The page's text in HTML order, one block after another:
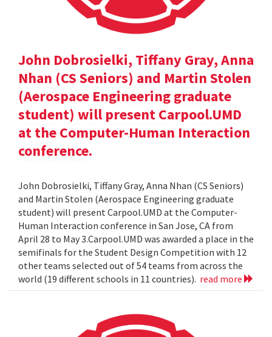
John Dobrosielki, Tiffany Gray, Anna
Nhan (CS Seniors) and Martin Stolen
(Aerospace Engineering graduate
student) will present Carpool.UMD
at the Computer-Human Interaction
conference.
John Dobrosielki, Tiffany Gray, Anna Nhan (CS Seniors)
and Martin Stolen (Aerospace Engineering graduate
student) will present Carpool.UMD at the Computer-
Human Interaction conference in San Jose, CA from
April 28 to May 3.Carpool.UMD was awarded a place in the
semifinals for the Student Design Competition with 12
other teams selected out of 54 teams from across the
world (19 different schools in 11 countries). read more